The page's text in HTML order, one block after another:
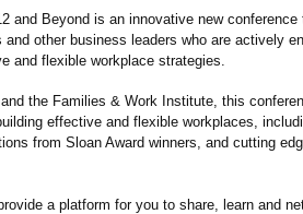
and Beyond is an innovative new
and other business leaders who are actively
and flexible workplace strategies.
the Families & Work Institute, this
effective and flexible workplaces,
from Sloan Award winners, and cutting
a platform for you to share, learn and